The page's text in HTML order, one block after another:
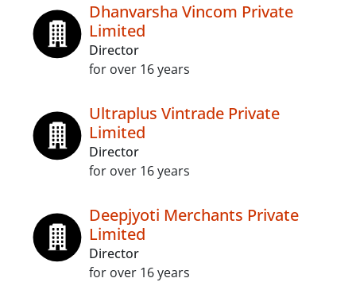
Dhanvarsha Vincom Private
Limited
Director
for over 16 years
Ultraplus Vintrade Private
Limited
Director
for over 16 years
Deepjyoti Merchants Private
Limited
Director
for over 16 years